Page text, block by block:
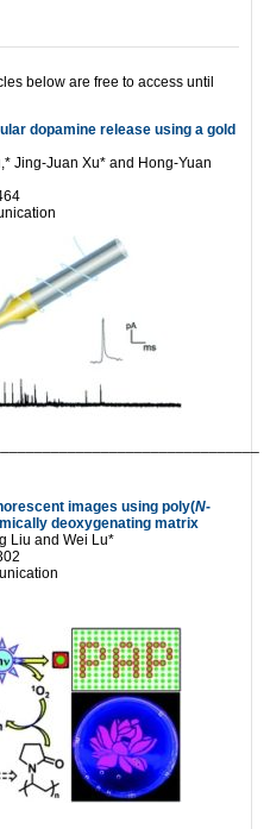
below are free to access until
dopamine release using a gold
Jing-Juan Xu* and Hong-Yuan
images using poly(N-
deoxygenating matrix
Liu and Wei Lu*